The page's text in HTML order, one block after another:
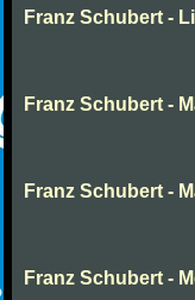
Franz Schubert -
Franz Schubert -
Franz Schubert -
Franz Schubert -